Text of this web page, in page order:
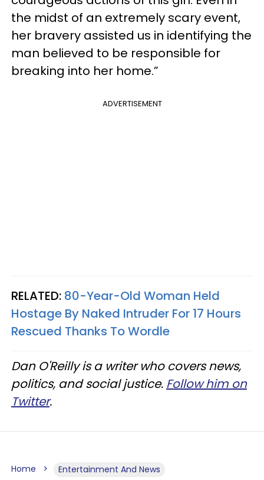
the midst of an extremely scary event,
her bravery assisted us in identifying the
man believed to be responsible for
breaking into her home.”
ADVERTISEMENT
RELATED: 80-Year-Old Woman Held
Hostage By Naked Intruder For 17 Hours
Rescued Thanks To Wordle
Dan O'Reilly is a writer who covers news,
politics, and social justice. Follow him on
Twitter.
Home Entertainment And News